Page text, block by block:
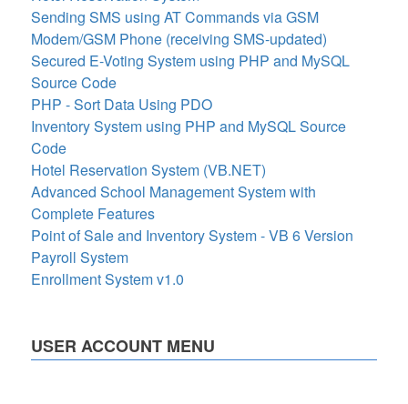
Sending SMS using AT Commands via GSM
Modem/GSM Phone (receiving SMS-updated)
Secured E-Voting System using PHP and MySQL
Source Code
PHP - Sort Data Using PDO
Inventory System using PHP and MySQL Source
Code
Hotel Reservation System (VB.NET)
Advanced School Management System with
Complete Features
Point of Sale and Inventory System - VB 6 Version
Payroll System
Enrollment System v1.0
USER ACCOUNT MENU